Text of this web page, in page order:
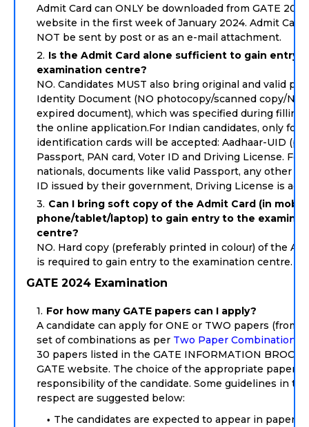
Admit Card can ONLY be downloaded from GATE 2024
website in the first week of January 2024. Admit
NOT be sent by post or as an e-mail attachment.
Is the Admit Card alone sufficient to gain entry
examination centre?
NO. Candidates MUST also bring original and valid
Identity Document (NO photocopy/scanned copy/
expired document), which was specified during filling
the online application.For Indian candidates, only
identification cards will be accepted: Aadhaar-UID
Passport, PAN card, Voter ID and Driving License. For
nationals, documents like valid Passport, any other
ID issued by their government, Driving License is
Can I bring soft copy of the Admit Card (in
phone/tablet/laptop) to gain entry to the
centre?
NO. Hard copy (preferably printed in colour) of the
is required to gain entry to the examination centre.
GATE 2024 Examination
For how many GATE papers can I apply?
A candidate can apply for ONE or TWO papers (from
set of combinations as per Two Paper Combinations
30 papers listed in the GATE INFORMATION
GATE website. The choice of the appropriate paper
responsibility of the candidate. Some guidelines in
respect are suggested below:
The candidates are expected to appear in